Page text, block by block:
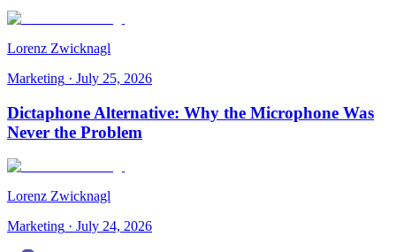
Lorenz Zwicknagl
Marketing · July 25, 2026
Dictaphone Alternative: Why the Microphone Was
Never the Problem
Lorenz Zwicknagl
Marketing · July 24, 2026